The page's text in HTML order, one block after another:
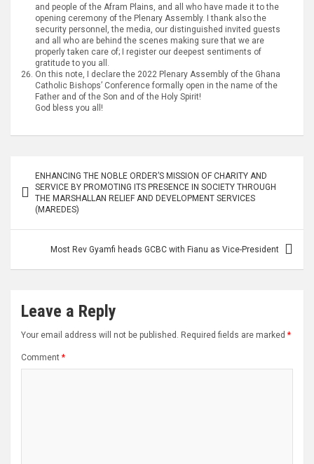
and people of the Afram Plains, and all who have made it to the
opening ceremony of the Plenary Assembly. I thank also the
security personnel, the media, our distinguished invited guests
and all who are behind the scenes making sure that we are
properly taken care of; I register our deepest sentiments of
gratitude to you all.
On this note, I declare the 2022 Plenary Assembly of the Ghana
Catholic Bishops’ Conference formally open in the name of the
Father and of the Son and of the Holy Spirit!
God bless you all!
navigation
ENHANCING THE NOBLE ORDER’S MISSION OF CHARITY AND
SERVICE BY PROMOTING ITS PRESENCE IN SOCIETY THROUGH
THE MARSHALLAN RELIEF AND DEVELOPMENT SERVICES
(MAREDES)
Most Rev Gyamfi heads GCBC with Fianu as Vice-President
Leave a Reply
Your email address will not be published. Required fields are marked *
Comment *